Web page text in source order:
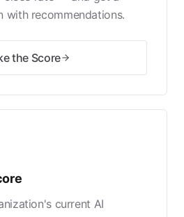
with recommendations.
the Score
current AI